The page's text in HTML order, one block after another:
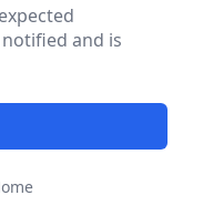
and is